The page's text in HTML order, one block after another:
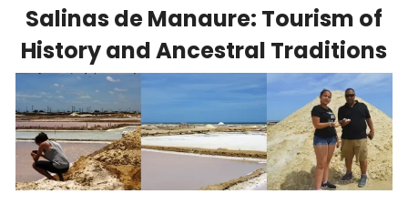
Salinas de Manaure: Tourism of
History and Ancestral Traditions